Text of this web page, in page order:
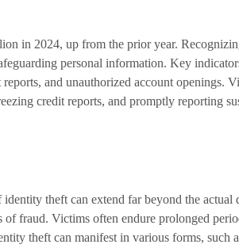
in 2024, up from the prior year.
personal information. Key
and unauthorized account openings.
credit reports, and promptly reporting
theft can extend far beyond the
of fraud. Victims often endure prolonged
theft can manifest in various forms, such